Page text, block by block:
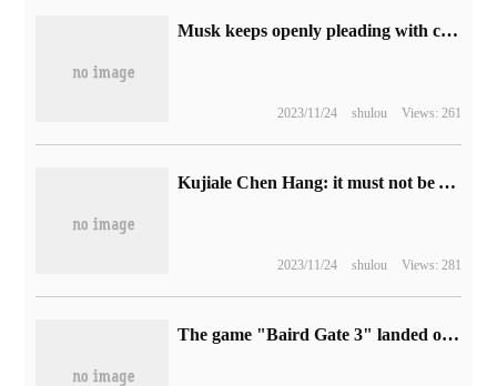
Musk keeps openly pleading with celebrities to post on X, and they will be angry if they choose other platforms.
2023/11/24 shulou Views: 261
Kujiale Chen Hang: it must not be AI who subverts you, but someone who can use AI.
2023/11/24 shulou Views: 281
The game "Baird Gate 3" landed on Apple's Mac platform on September 21.